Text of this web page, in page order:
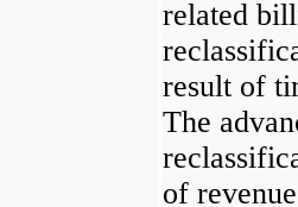
related
result of
The
of